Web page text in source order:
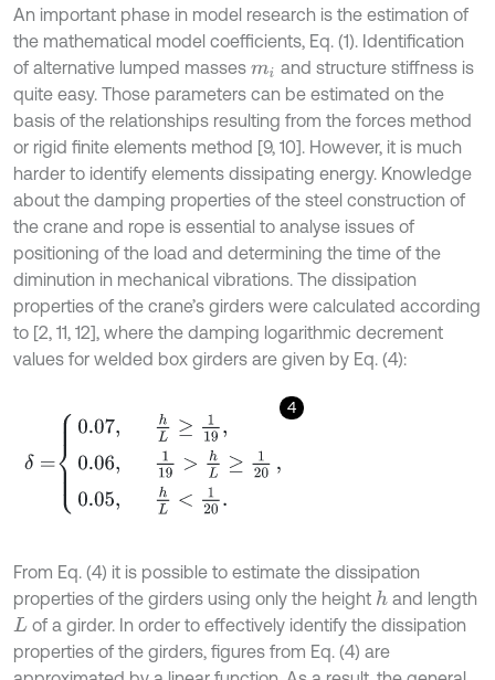
An important phase in model research is the estimation of
the mathematical model coefficients, Eq. (1). Identification
of alternative lumped masses mi
and structure stiffness is
quite easy. Those parameters can be estimated on the
basis of the relationships resulting from the forces method
or rigid finite elements method [9, 10]. However, it is much
harder to identify elements dissipating energy. Knowledge
about the damping properties of the steel construction of
the crane and rope is essential to analyse issues of
positioning of the load and determining the time of the
diminution in mechanical vibrations. The dissipation
properties of the crane’s girders were calculated according
to [2, 11, 12], where the damping logarithmic decrement
values for welded box girders are given by Eq. (4):
4
0.07 h L≥119 0.06,119> L≥ hL
From Eq. (4) it is possible to estimate the dissipation
properties of the girders using only the height hand length
L of a girder. In order to effectively identify the dissipation
properties of the girders, figures from Eq. (4) are